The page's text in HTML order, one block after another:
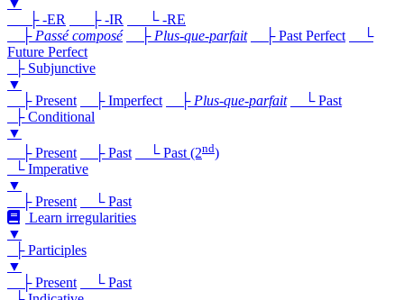
▼
├ -ER
├ -IR
└ -RE
├ Passé composé ├ Plus-que-parfait ├ Past Perfect
└
Future Perfect
├ Subjunctive
▼
├ Present
├ Imperfect ├ Plus-que-parfait
└ Past
├ Conditional
▼
├ Present
├ Past └ Past (2nd)
└ Imperative
▼
├ Present
└ Past
Learn irregularities
▼
├ Participles
▼
├ Present
└ Past